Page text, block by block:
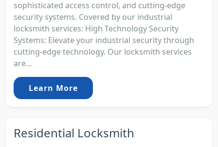
sophisticated access control, and cutting-edge
security systems. Covered by our industrial
locksmith services: High Technology Security
Systems: Elevate your industrial security through
cutting-edge technology. Our locksmith services
are...
Learn More
Residential Locksmith